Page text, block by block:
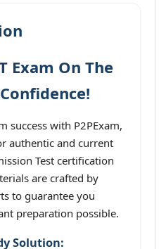
Exam On The
success with P2PExam,
authentic and current
Test certification
are crafted by
to guarantee you
preparation possible.
Solution: